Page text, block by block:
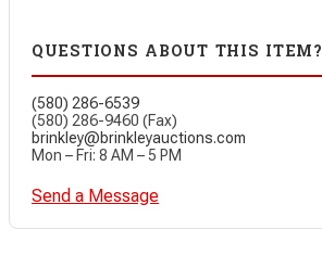
QUESTIONS ABOUT THIS ITEM?
(580) 286-6539
(580) 286-9460 (Fax)
brinkley@brinkleyauctions.com
Mon – Fri: 8 AM – 5 PM
Send a Message